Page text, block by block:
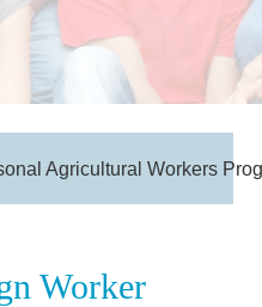
Agricultural Workers
Worker